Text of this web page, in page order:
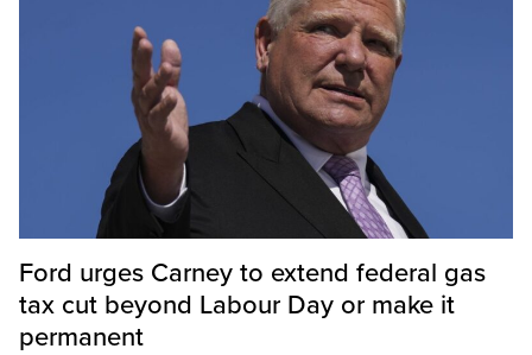
Ford urges Carney to extend federal gas
tax cut beyond Labour Day or make it
permanent